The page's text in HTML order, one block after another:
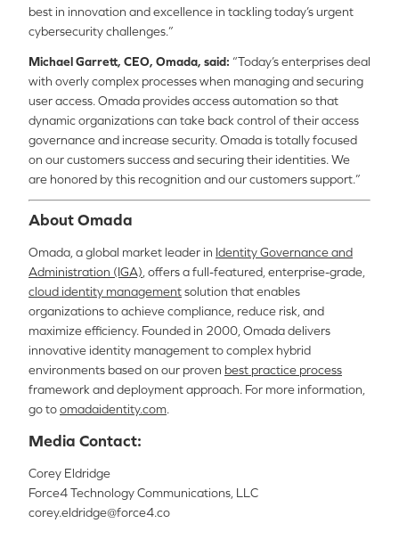
best in innovation and excellence in tackling today’s urgent
cybersecurity challenges.”
Michael Garrett, CEO, Omada, said: “Today’s enterprises deal
with overly complex processes when managing and securing
user access. Omada provides access automation so that
dynamic organizations can take back control of their access
governance and increase security. Omada is totally focused
on our customers success and securing their identities. We
are honored by this recognition and our customers support.”
About Omada
Omada, a global market leader in Identity Governance and
Administration (IGA) , offers a full-featured, enterprise-grade,
cloud identity managementsolution that enables
organizations to achieve compliance, reduce risk, and
maximize efficiency. Founded in 2000, Omada delivers
innovative identity management to complex hybrid
environments based on our proven best practice process
framework and deployment approach. For more information,
go toomadaidentity.com.
Media Contact:
Corey Eldridge
Force4 Technology Communications, LLC
corey.eldridge@force4.co